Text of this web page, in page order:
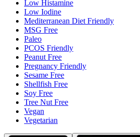
Low Histamine
Low Iodine
Mediterranean Diet Friendly
MSG Free
Paleo
PCOS Friendly
Peanut Free
Pregnancy Friendly
Sesame Free
Shellfish Free
Soy Free
Tree Nut Free
Vegan
Vegetarian